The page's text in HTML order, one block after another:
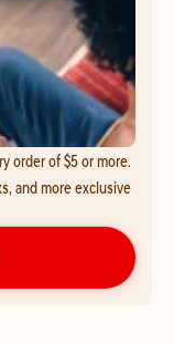
order of $5 or more.
and more exclusive